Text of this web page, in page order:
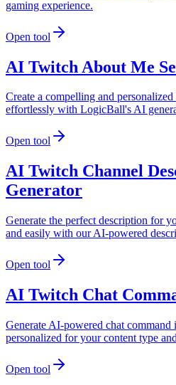
gaming experience.
Open tool
AI Twitch About Me
Create a compelling and
effortlessly with LogicBall's AI
Open tool
AI Twitch Channel
Generator
Generate the perfect description for
and easily with our AI-powered
Open tool
AI Twitch Chat
Generate AI-powered chat
personalized for your content type
Open tool